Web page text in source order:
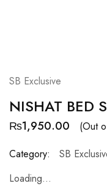
SB Exclusive
NISHAT BED
₨1,950.00
(Out
Category:
SB
Loading...